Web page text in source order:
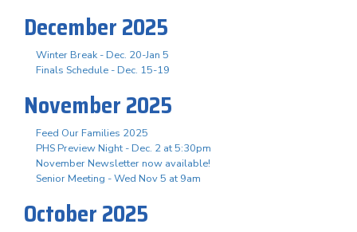
December 2025
Winter Break - Dec. 20-Jan 5
Finals Schedule - Dec. 15-19
November 2025
Feed Our Families 2025
PHS Preview Night - Dec. 2 at 5:30pm
November Newsletter now available!
Senior Meeting - Wed Nov 5 at 9am
October 2025